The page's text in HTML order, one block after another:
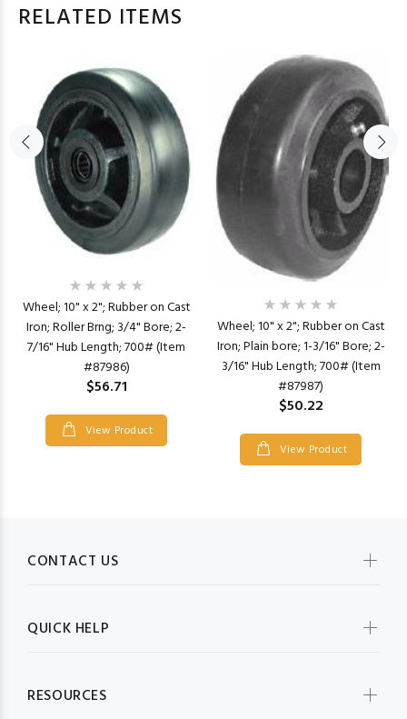
RELATED ITEMS
Wheel; 10" x 2"; Rubber on Cast
Iron; Roller Brng; 3/4" Bore; 2-
7/16" Hub Length; 700# (Item
#87986)
$56.71
View Product
Wheel; 10" x 2"; Rubber on Cast
Iron; Plain bore; 1-3/16" Bore; 2-
3/16" Hub Length; 700# (Item
#87987)
$50.22
View Product
CONTACT US
QUICK HELP
RESOURCES